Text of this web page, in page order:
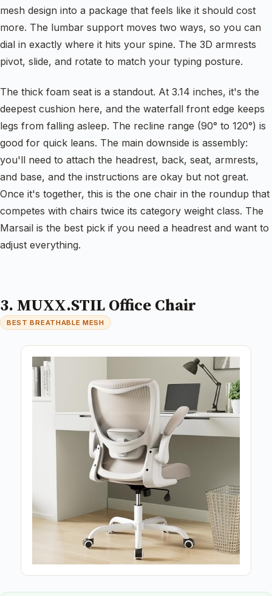
mesh design into a package that feels like it should cost
more. The lumbar support moves two ways, so you can
dial in exactly where it hits your spine. The 3D armrests
pivot, slide, and rotate to match your typing posture.
The thick foam seat is a standout. At 3.14 inches, it's the
deepest cushion here, and the waterfall front edge keeps
legs from falling asleep. The recline range (90° to 120°) is
good for quick leans. The main downside is assembly:
you'll need to attach the headrest, back, seat, armrests,
and base, and the instructions are okay but not great.
Once it's together, this is the one chair in the roundup that
competes with chairs twice its category weight class. The
Marsail is the best pick if you need a headrest and want to
adjust everything.
3. MUXX.STIL Office Chair
BEST BREATHABLE MESH